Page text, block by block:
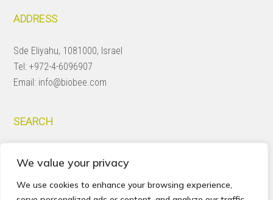
We value your privacy
We use cookies to enhance your browsing experience,
ADDRESS
Sde Eliyahu, 1081000, Israel
Tel:+972-4-6096907
Email: info@biobee.com
SEARCH
this
website